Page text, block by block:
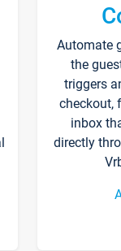
Automate
the
triggers
checkout,
inbox
directly